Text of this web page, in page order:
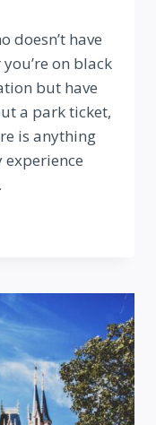
doesn’t have
on black
but have
a park ticket,
is anything
experience